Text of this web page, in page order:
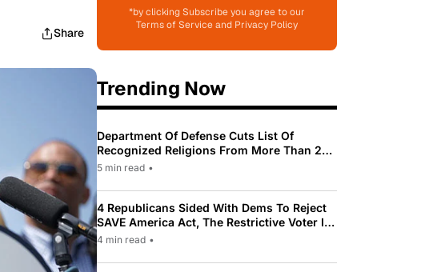
Share
*by clicking Subscribe you agree to our
Terms of Service and Privacy Policy
Trending Now
Department Of Defense Cuts List Of
Recognized Religions From More Than 200
To Only 31
5 min read •
4 Republicans Sided With Dems To Reject
SAVE America Act, The Restrictive Voter ID
Law Pushed By Trump
4 min read •